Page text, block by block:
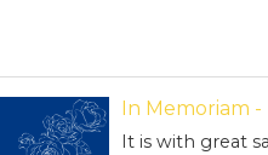
In Memoriam
It is with great